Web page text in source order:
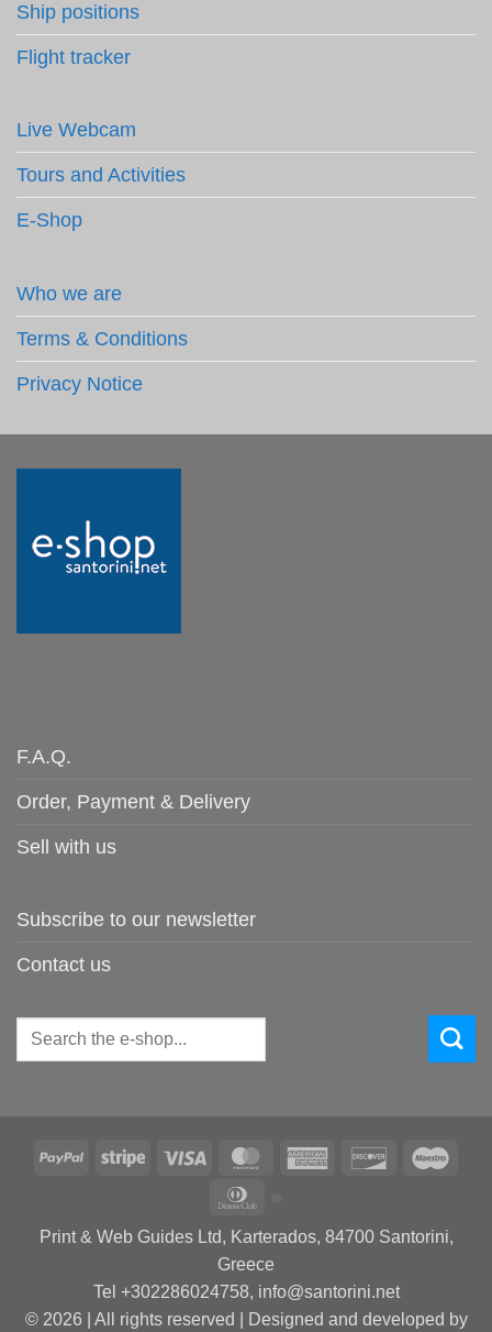
Ship positions
Flight tracker
Live Webcam
Tours and Activities
E-Shop
Who we are
Terms & Conditions
Privacy Notice
F.A.Q.
Order, Payment & Delivery
Sell with us
Subscribe to our newsletter
Contact us
Search
for:
PayPal Stripe Visa MasterCardAmerican Discover
Print & Web Guides Ltd, Karterados, 84700 Santorini,
Greece
Tel +302286024758, info@santorini.net
© 2026 | All rights reserved | Designed and developed by